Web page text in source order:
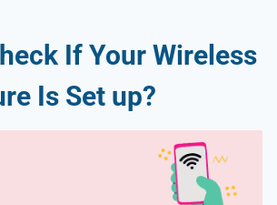
If Your Wireless
Is Set up?